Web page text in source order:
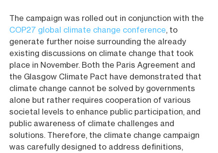
The campaign was rolled out in conjunction with the
COP27 global climate change conference, to
generate further noise surrounding the already
existing discussions on climate change that took
place in November. Both the Paris Agreement and
the Glasgow Climate Pact have demonstrated that
climate change cannot be solved by governments
alone but rather requires cooperation of various
societal levels to enhance public participation, and
public awareness of climate challenges and
solutions. Therefore, the climate change campaign
was carefully designed to address definitions,